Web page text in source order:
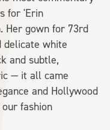
for 'Erin
Her gown for 73rd
delicate white
and subtle,
— it all came
and Hollywood
fashion